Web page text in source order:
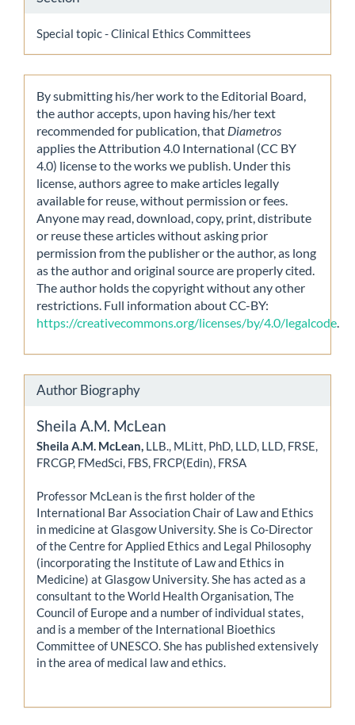
Special topic - Clinical Ethics Committees
By submitting his/her work to the Editorial Board,
the author accepts, upon having his/her text
recommended for publication, that Diametros
applies the Attribution 4.0 International (CC BY
4.0) license to the works we publish. Under this
license, authors agree to make articles legally
available for reuse, without permission or fees.
Anyone may read, download, copy, print, distribute
or reuse these articles without asking prior
permission from the publisher or the author, as long
as the author and original source are properly cited.
The author holds the copyright without any other
restrictions. Full information about CC-BY:
https://creativecommons.org/licenses/by/4.0/legalcode
Author Biography
Sheila A.M. McLean
Sheila A.M. McLean, LLB., MLitt, PhD, LLD, LLD, FRSE,
FRCGP, FMedSci, FBS, FRCP(Edin), FRSA
Professor McLean is the first holder of the
International Bar Association Chair of Law and Ethics
in medicine at Glasgow University. She is Co-Director
of the Centre for Applied Ethics and Legal Philosophy
(incorporating the Institute of Law and Ethics in
Medicine) at Glasgow University. She has acted as a
consultant to the World Health Organisation, The
Council of Europe and a number of individual states,
and is a member of the International Bioethics
Committee of UNESCO. She has published extensively
in the area of medical law and ethics.